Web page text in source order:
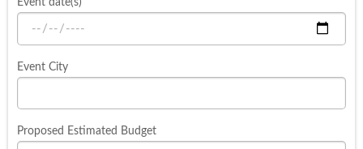
Event City
Proposed Estimated Budget